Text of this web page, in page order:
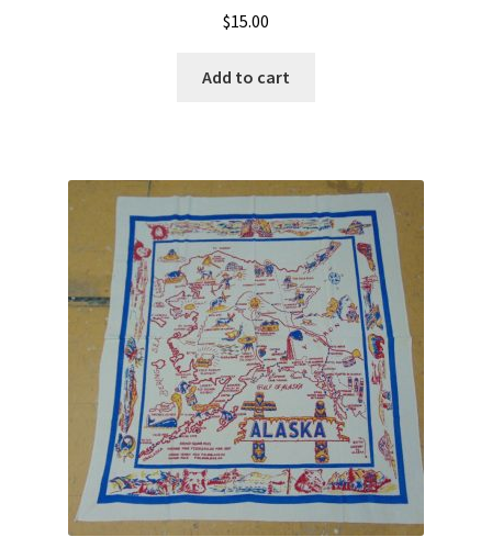
$15.00
Add to cart